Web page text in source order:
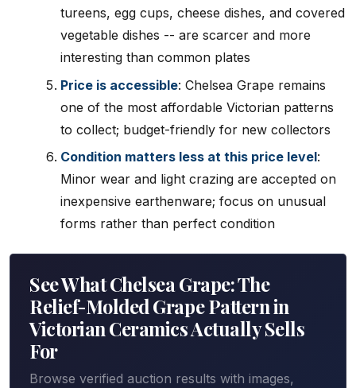
tureens, egg cups, cheese dishes, and covered
vegetable dishes -- are scarcer and more
interesting than common plates
Price is accessible: Chelsea Grape remains
one of the most affordable Victorian patterns
to collect; budget-friendly for new collectors
Condition matters less at this price level:
Minor wear and light crazing are accepted on
inexpensive earthenware; focus on unusual
forms rather than perfect condition
See What Chelsea Grape: The
Relief-Molded Grape Pattern in
Victorian Ceramics Actually Sells
For
Browse verified auction results with images,